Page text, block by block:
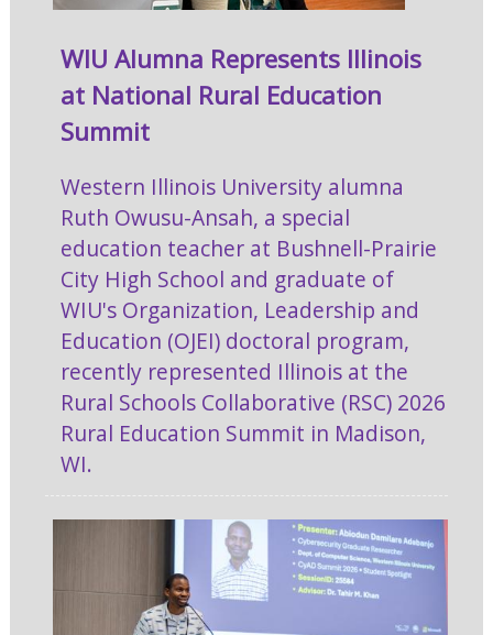
WIU Alumna Represents Illinois
at National Rural Education
Summit
Western Illinois University alumna
Ruth Owusu-Ansah, a special
education teacher at Bushnell-Prairie
City High School and graduate of
WIU's Organization, Leadership and
Education (OJEI) doctoral program,
recently represented Illinois at the
Rural Schools Collaborative (RSC) 2026
Rural Education Summit in Madison,
WI.